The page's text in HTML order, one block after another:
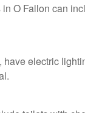
O Fallon can
electric